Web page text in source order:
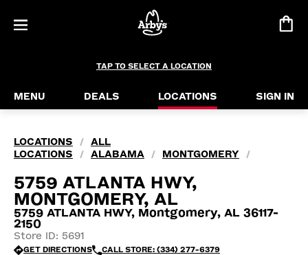
TAP TO SELECT A LOCATION
MENU DEALS LOCATIONS SIGN IN
LOCATIONS /
ALL
LOCATIONS
/ ALABAMA / MONTGOMERY /
5759 ATLANTA HWY,
MONTGOMERY, AL
5759 ATLANTA HWY, Montgomery, AL 36117-
2150
Store ID: 5691
GET DIRECTIONS CALL STORE: (334) 277-6379